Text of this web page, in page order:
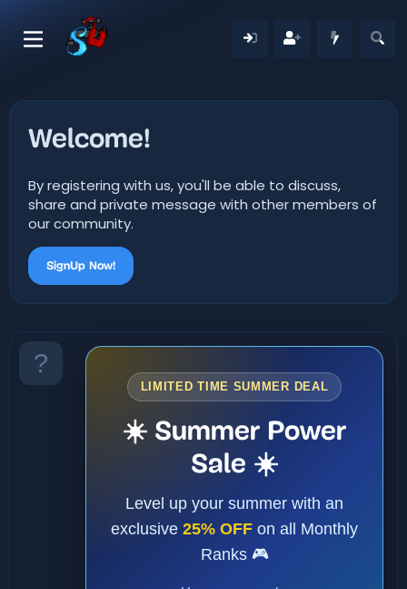
Welcome!
By registering with us, you'll be able to discuss,
share and private message with other members of
our community.
SignUp Now!
LIMITED TIME SUMMER DEAL
☀️ Summer Power
Sale ☀️
Level up your summer with an
exclusive 25% OFF on all Monthly
Ranks 🎮